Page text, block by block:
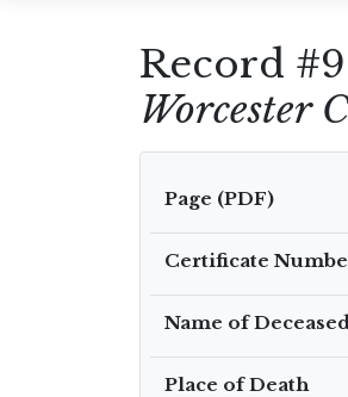
Record
Worcester
Page (PDF)
Certificate
Name of
Place of Death